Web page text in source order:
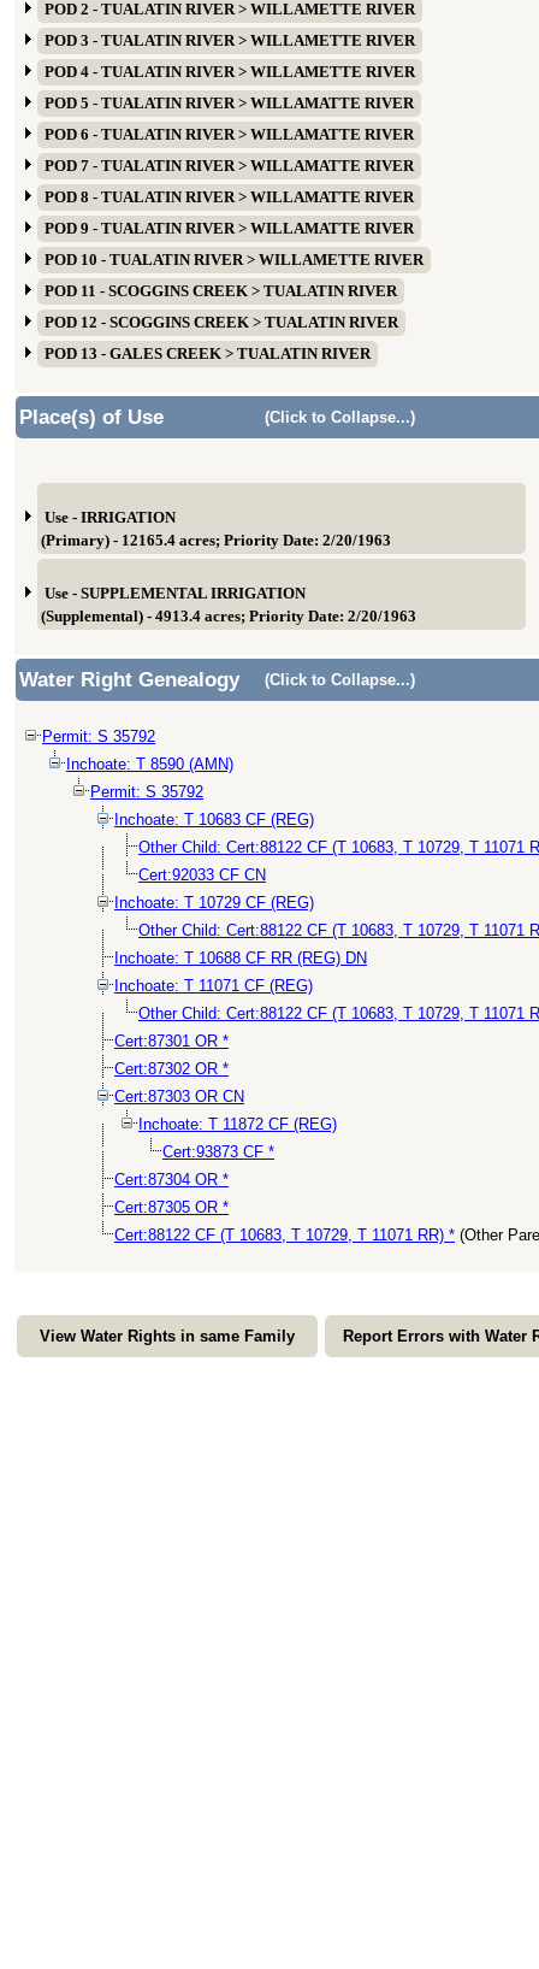
POD 2 - TUALATIN RIVER > WILLAMETTE RIVER
POD 3 - TUALATIN RIVER > WILLAMETTE RIVER
POD 4 - TUALATIN RIVER > WILLAMETTE RIVER
POD 5 - TUALATIN RIVER > WILLAMATTE RIVER
POD 6 - TUALATIN RIVER > WILLAMATTE RIVER
POD 7 - TUALATIN RIVER > WILLAMATTE RIVER
POD 8 - TUALATIN RIVER > WILLAMATTE RIVER
POD 9 - TUALATIN RIVER > WILLAMATTE RIVER
POD 10 - TUALATIN RIVER > WILLAMETTE RIVER
POD 11 - SCOGGINS CREEK > TUALATIN RIVER
POD 12 - SCOGGINS CREEK > TUALATIN RIVER
POD 13 - GALES CREEK > TUALATIN RIVER
Place(s) of Use (Click to Collapse...)
Use - IRRIGATION
(Primary) - 12165.4 acres; Priority Date: 2/20/1963
Use - SUPPLEMENTAL IRRIGATION
(Supplemental) - 4913.4 acres; Priority Date: 2/20/1963
Water Right Genealogy (Click to Collapse...)
Permit: S 35792
Inchoate: T 8590 (AMN)
Permit: S 35792
Inchoate: T 10683 CF (REG)
Other Child: Cert:88122 CF (T 10683, T 10729, T 11071
Cert:92033 CF CN
Inchoate: T 10729 CF (REG)
Other Child: Cert:88122 CF (T 10683, T 10729, T 11071
Inchoate: T 10688 CF RR (REG) DN
Inchoate: T 11071 CF (REG)
Other Child: Cert:88122 CF (T 10683, T 10729, T 11071
Cert:87301 OR *
Cert:87302 OR *
Cert:87303 OR CN
Inchoate: T 11872 CF (REG)
Cert:93873 CF *
Cert:87304 OR *
Cert:87305 OR *
Cert:88122 CF (T 10683, T 10729, T 11071 RR) * (Other
View Water Rights in same Family Report Errors with Water